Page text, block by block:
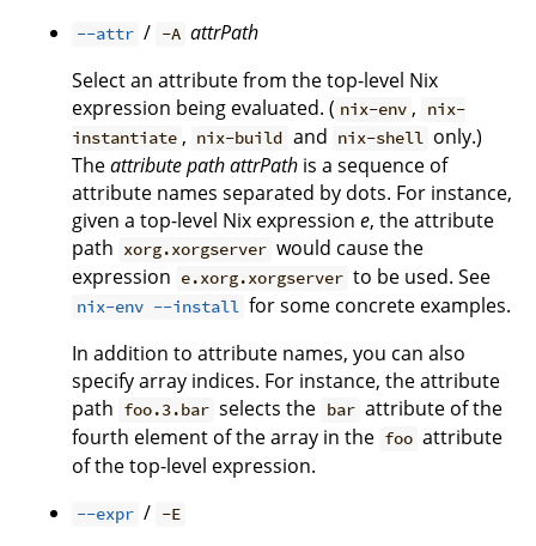
--attr / -A attrPath
Select an attribute from the top-level Nix
expression being evaluated. ( nix-env ,
nix-
instantiate , nix-build and nix-shell only.)
Theattribute pathattrPath is a sequence of
attribute names separated by dots. For instance,
given a top-level Nix expression e, the attribute
path xorg.xorgserver would cause the
expression e.xorg.xorgserver to be used. See
nix-env --install for some concrete examples.
In addition to attribute names, you can also
specify array indices. For instance, the attribute
path foo.3.bar selects the bar attribute of the
fourth element of the array in the foo attribute
of the top-level expression.
--expr / -E